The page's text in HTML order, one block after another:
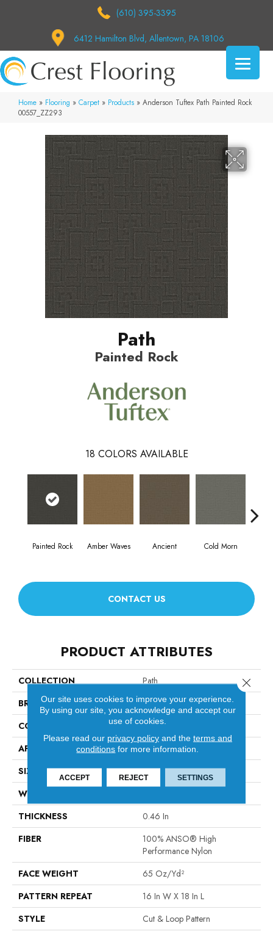
(610) 395-3395
6412 Hamilton Blvd, Allentown, PA 18106
Home » Flooring » Carpet » Products » Anderson Tuftex Path Painted Rock
00557_ZZ293
Path
Painted Rock
18 COLORS AVAILABLE
Painted Rock Amber Waves Ancient Cold Morn
CONTACT US
PRODUCT ATTRIBUTES
COLLECTION
Path
BRAND
Anderson Tuftex
CONSTRUCTION
Cut & Loop Pattern
APPLICATION
Residential
SIZE
12 Ft
WIDTH
THICKNESS
0.46 In
FIBER
100% ANSO® High
Performance Nylon
FACE WEIGHT
65 Oz/yd²
PATTERN REPEAT
16 In W X 18 In L
STYLE
Cut & Loop Pattern
Our site uses cookies to improve your experience.
By using our site, you acknowledge and accept our
use of cookies.
Please read our privacy policyand the terms and
conditions for more information.
ACCEPT REJECT SETTINGS
Close